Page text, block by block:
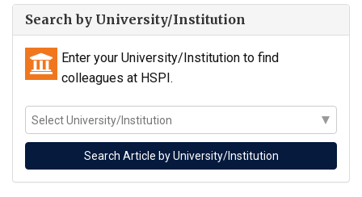
Search by University/Institution
Enter your University/Institution to find
colleagues at HSPI.